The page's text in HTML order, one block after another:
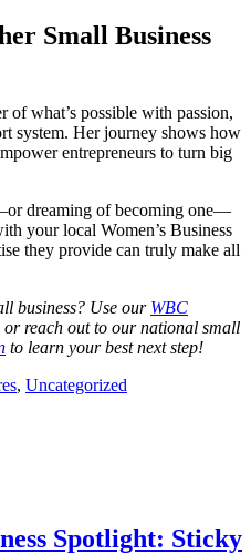
Small Business
of what’s possible with passion,
system. Her journey shows how
entrepreneurs to turn big
dreaming of becoming one—
your local Women’s Business
they provide can truly make all
business? Use our WBC
reach out to our national small
to learn your best next step!
, Uncategorized
Spotlight: Sticky